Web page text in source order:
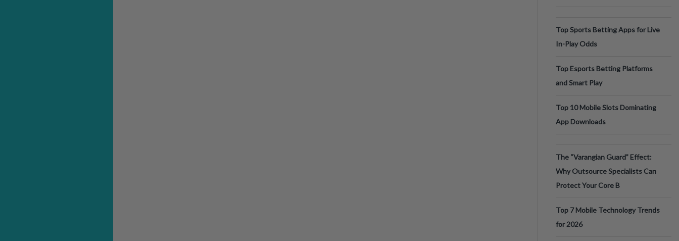
Top Sports Betting Apps for Live
In-Play Odds
Top Esports Betting Platforms
and Smart Play
Top 10 Mobile Slots Dominating
App Downloads
The “Varangian Guard” Effect:
Why Outsource Specialists Can
Protect Your Core B
Top 7 Mobile Technology Trends
for 2026